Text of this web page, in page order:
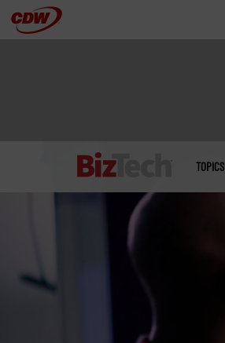
Skip
menu
TOPICS